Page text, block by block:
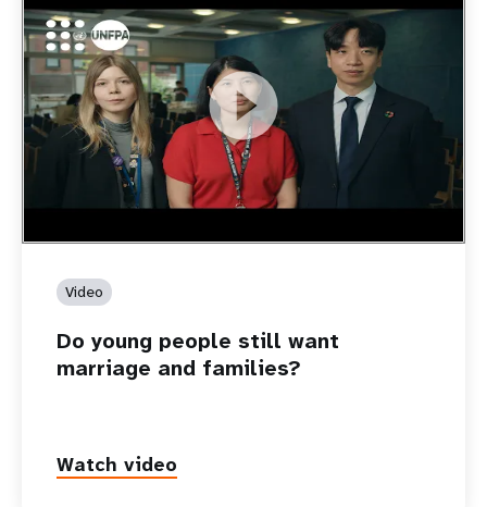
https://youtu.be/4mBE3sZSJVs
Do young people still want marriage and families?
Video
Do young people still want
marriage and families?
Watch video